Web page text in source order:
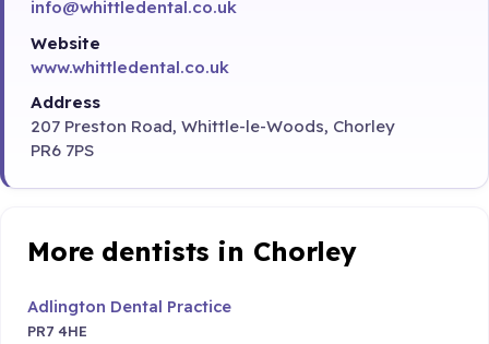
info@whittledental.co.uk
Website
www.whittledental.co.uk
Address
207 Preston Road, Whittle-le-Woods, Chorley
PR6 7PS
More dentists in Chorley
Adlington Dental Practice
PR7 4HE